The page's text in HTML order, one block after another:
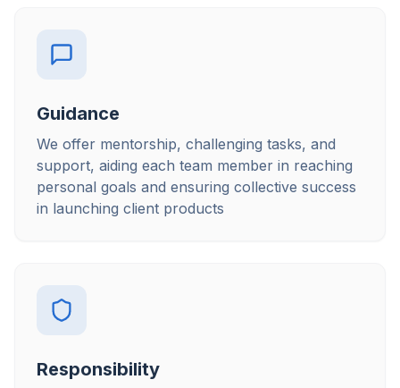
Guidance
We offer mentorship, challenging tasks, and
support, aiding each team member in reaching
personal goals and ensuring collective success
in launching client products
Responsibility